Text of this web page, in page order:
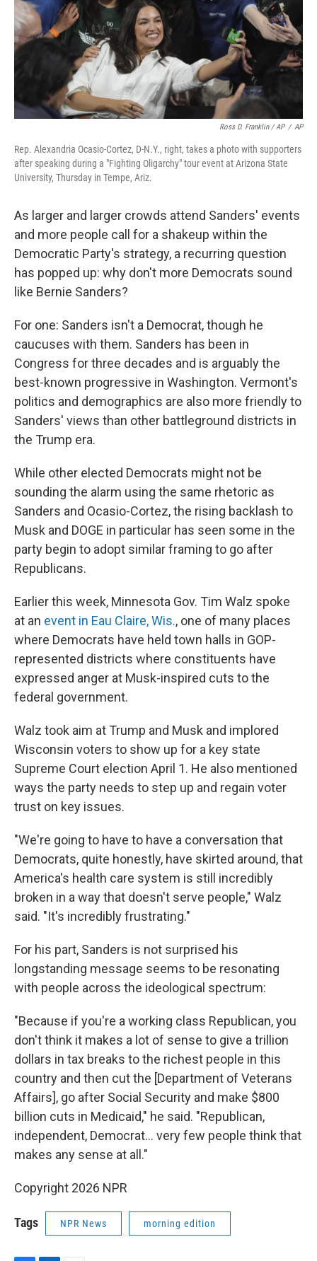
Ross D. Franklin / AP / AP
Rep. Alexandria Ocasio-Cortez, D-N.Y., right, takes a photo with supporters
after speaking during a "Fighting Oligarchy" tour event at Arizona State
University, Thursday in Tempe, Ariz.
As larger and larger crowds attend Sanders' events
and more people call for a shakeup within the
Democratic Party's strategy, a recurring question
has popped up: why don't more Democrats sound
like Bernie Sanders?
For one: Sanders isn't a Democrat, though he
caucuses with them. Sanders has been in
Congress for three decades and is arguably the
best-known progressive in Washington. Vermont's
politics and demographics are also more friendly to
Sanders' views than other battleground districts in
the Trump era.
While other elected Democrats might not be
sounding the alarm using the same rhetoric as
Sanders and Ocasio-Cortez, the rising backlash to
Musk and DOGE in particular has seen some in the
party begin to adopt similar framing to go after
Republicans.
Earlier this week, Minnesota Gov. Tim Walz spoke
at an event in Eau Claire, Wis., one of many places
where Democrats have held town halls in GOP-
represented districts where constituents have
expressed anger at Musk-inspired cuts to the
federal government.
Walz took aim at Trump and Musk and implored
Wisconsin voters to show up for a key state
Supreme Court election April 1. He also mentioned
ways the party needs to step up and regain voter
trust on key issues.
"We're going to have to have a conversation that
Democrats, quite honestly, have skirted around, that
America's health care system is still incredibly
broken in a way that doesn't serve people," Walz
said. "It's incredibly frustrating."
For his part, Sanders is not surprised his
longstanding message seems to be resonating
with people across the ideological spectrum:
"Because if you're a working class Republican, you
don't think it makes a lot of sense to give a trillion
dollars in tax breaks to the richest people in this
country and then cut the [Department of Veterans
Affairs], go after Social Security and make $800
billion cuts in Medicaid," he said. "Republican,
independent, Democrat… very few people think that
makes any sense at all."
Copyright 2026 NPR
Tags NPR News morning edition